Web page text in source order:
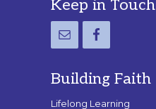
Footer
Keep in Touch
Building Faith
Lifelong Learning